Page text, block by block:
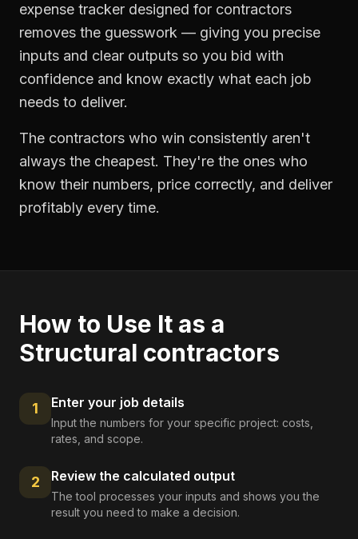
expense tracker designed for contractors
removes the guesswork — giving you precise
inputs and clear outputs so you bid with
confidence and know exactly what each job
needs to deliver.
The contractors who win consistently aren't
always the cheapest. They're the ones who
know their numbers, price correctly, and deliver
profitably every time.
How to Use It as a
Structural contractors
1 Enter your job details
Input the numbers for your specific project: costs,
rates, and scope.
2 Review the calculated output
The tool processes your inputs and shows you the
result you need to make a decision.